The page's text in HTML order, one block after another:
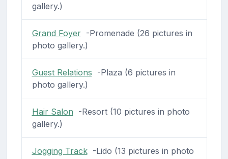
gallery.)
Grand Foyer-Promenade (26 pictures in
photo gallery.)
Guest Relations -Plaza (6 pictures in
photo gallery.)
Hair Salon -Resort (10 pictures in photo
gallery.)
Jogging Track-Lido (13 pictures in photo